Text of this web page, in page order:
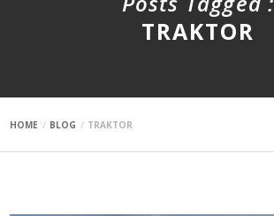
TRAKTOR
HOME BLOG TRAKTOR